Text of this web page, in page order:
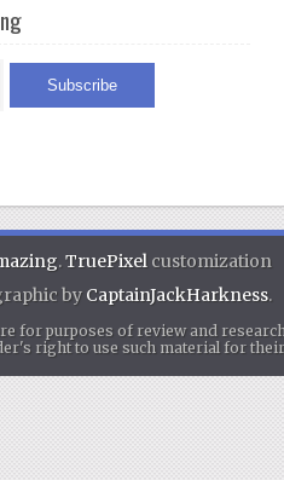
.TruePixel customization
by CaptainJackHarkness.
for purposes of review and
right to use such material for